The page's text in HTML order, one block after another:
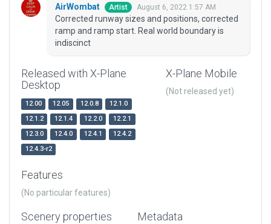
AirWombat Artist August 6, 2022 1:57 AM
Corrected runway sizes and positions, corrected
ramp and ramp start. Real world boundary is
indiscinct
Released with X-Plane
Desktop
12.00 12.05 12.0.8
12.1.0
12.1.2
12.1.4 12.2.0
12.2.1
12.3.0
12.4.0 12.4.1
12.4.2
12.4.3-r2
X-Plane Mobile
(Not released yet)
Features
(No particular features)
Scenery properties Metadata